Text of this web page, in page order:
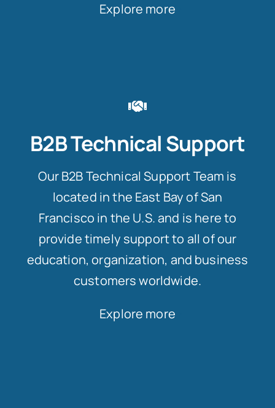
Explore more
B2B Technical Support
Our B2B Technical Support Team is
located in the East Bay of San
Francisco in the U.S. and is here to
provide timely support to all of our
education, organization, and business
customers worldwide.
Explore more